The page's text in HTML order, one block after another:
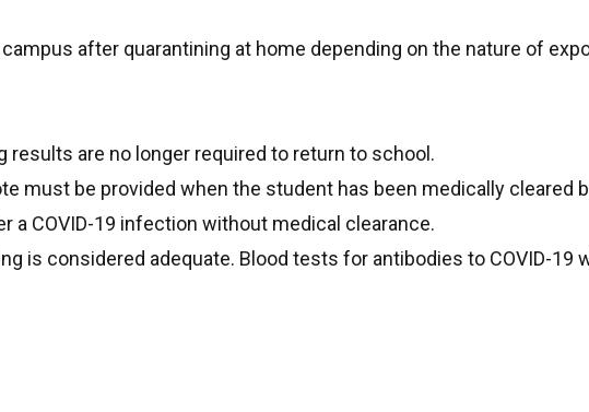
after quarantining at home depending on the nature of
are no longer required to return to school.
must be provided when the student has been medically cleared
a COVID-19 infection without medical clearance.
is considered adequate. Blood tests for antibodies to COVID-19